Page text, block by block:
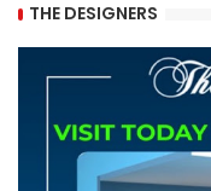
THE DESIGNERS